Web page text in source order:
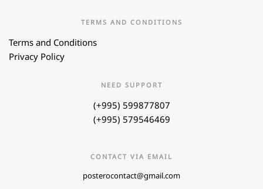
TERMS AND CONDITIONS
Terms and Conditions
Privacy Policy
NEED SUPPORT
(+995) 599877807
(+995) 579546469
CONTACT VIA EMAIL
posterocontact@gmail.com